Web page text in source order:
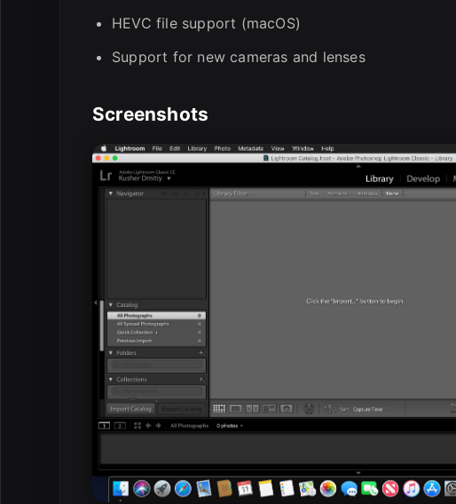
HEVC file support (macOS)
Support for new cameras and lenses
Screenshots